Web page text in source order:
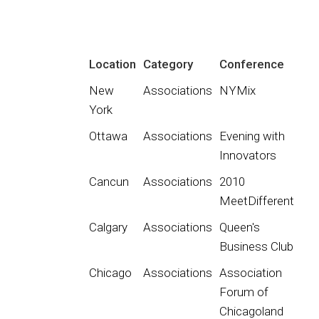
Location Category
Conference
New
York
Associations NYMix
Ottawa Associations
Evening with
Innovators
Cancun
Associations 2010
MeetDifferent
Calgary
Associations Queen's
Business Club
Chicago
Associations Association
Forum of
Chicagoland